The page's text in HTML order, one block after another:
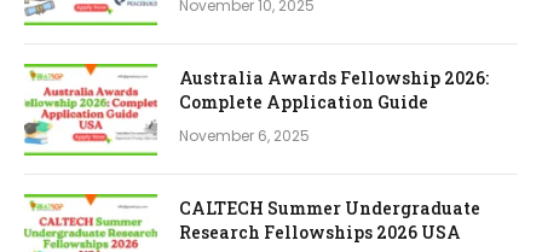
November 10, 2025
Australia Awards Fellowship 2026:
Complete Application Guide
November 6, 2025
CALTECH Summer Undergraduate
Research Fellowships 2026 USA